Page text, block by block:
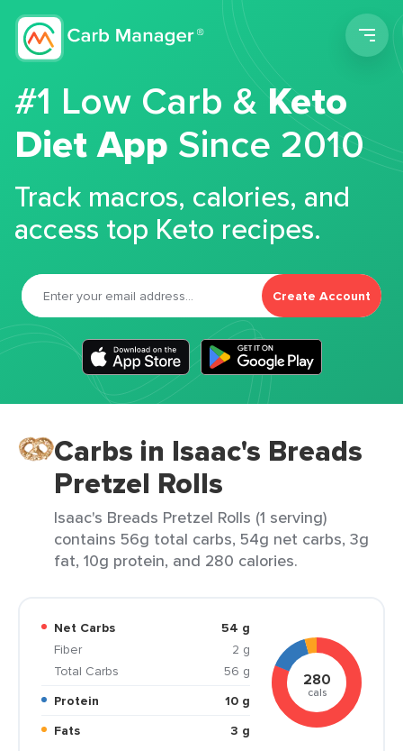
#1 Low Carb &Keto
Diet App Since 2010
Track macros, calories, and
access top Keto recipes.
Create Account
Carbs in Isaac's Breads
Pretzel Rolls
Isaac's Breads Pretzel Rolls (1 serving)
contains 56g total carbs, 54g net carbs, 3g
fat, 10g protein, and 280 calories.
Net Carbs
54 g
Fiber
2 g
Total Carbs
56 g
Protein
10 g
Fats
3 g
280
cals